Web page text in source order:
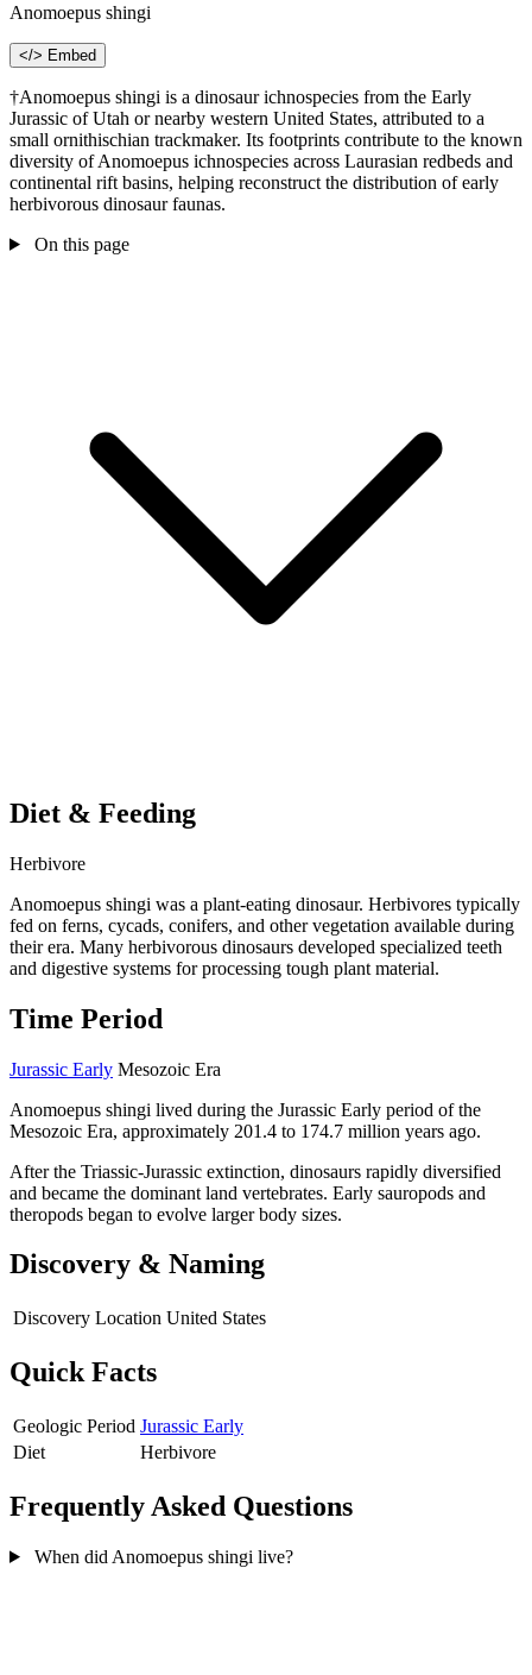
Anomoepus shingi
</> Embed
†Anomoepus shingi is a dinosaur ichnospecies from the Early
Jurassic of Utah or nearby western United States, attributed to a
small ornithischian trackmaker. Its footprints contribute to the known
diversity of Anomoepus ichnospecies across Laurasian redbeds and
continental rift basins, helping reconstruct the distribution of early
herbivorous dinosaur faunas.
On this page
Diet & Feeding
Herbivore
Anomoepus shingi was a plant-eating dinosaur. Herbivores typically
fed on ferns, cycads, conifers, and other vegetation available during
their era. Many herbivorous dinosaurs developed specialized teeth
and digestive systems for processing tough plant material.
Time Period
Jurassic Early Mesozoic Era
Anomoepus shingi lived during the Jurassic Early period of the
Mesozoic Era, approximately 201.4 to 174.7 million years ago.
After the Triassic-Jurassic extinction, dinosaurs rapidly diversified
and became the dominant land vertebrates. Early sauropods and
theropods began to evolve larger body sizes.
Discovery & Naming
Discovery Location United States
Quick Facts
Geologic Period Jurassic Early
Diet
Herbivore
Frequently Asked Questions
When did Anomoepus shingi live?